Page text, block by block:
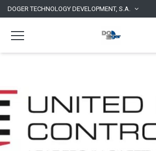
DOGER TECHNOLOGY DEVELOPMENT, S.A.